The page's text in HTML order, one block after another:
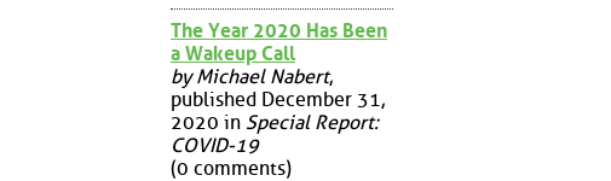
The Year 2020 Has Been
a Wakeup Call
by Michael Nabert,
published December 31,
2020 in Special Report:
COVID-19
(0 comments)